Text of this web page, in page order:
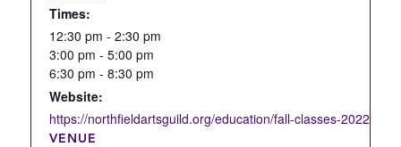
Times:
12:30 pm - 2:30 pm
3:00 pm - 5:00 pm
6:30 pm - 8:30 pm
Website:
https://northfieldartsguild.org/education/fall-classes-2022/
VENUE